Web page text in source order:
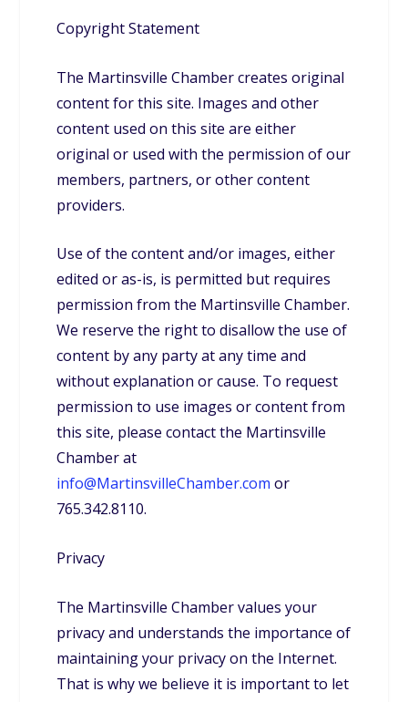
Copyright Statement
The Martinsville Chamber creates original
content for this site. Images and other
content used on this site are either
original or used with the permission of our
members, partners, or other content
providers.
Use of the content and/or images, either
edited or as-is, is permitted but requires
permission from the Martinsville Chamber.
We reserve the right to disallow the use of
content by any party at any time and
without explanation or cause. To request
permission to use images or content from
this site, please contact the Martinsville
Chamber at
info@MartinsvilleChamber.com or
765.342.8110.
Privacy
The Martinsville Chamber values your
privacy and understands the importance of
maintaining your privacy on the Internet.
That is why we believe it is important to let